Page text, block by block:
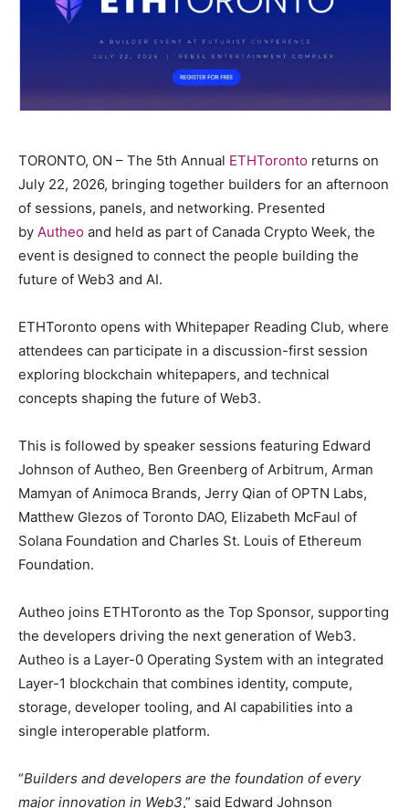
TORONTO, ON – The 5th Annual ETHToronto returns on
July 22, 2026, bringing together builders for an afternoon
of sessions, panels, and networking. Presented
by Autheo and held as part of Canada Crypto Week, the
event is designed to connect the people building the
future of Web3 and AI.
ETHToronto opens with Whitepaper Reading Club, where
attendees can participate in a discussion-first session
exploring blockchain whitepapers, and technical
concepts shaping the future of Web3.
This is followed by speaker sessions featuring Edward
Johnson of Autheo, Ben Greenberg of Arbitrum, Arman
Mamyan of Animoca Brands, Jerry Qian of OPTN Labs,
Matthew Glezos of Toronto DAO, Elizabeth McFaul of
Solana Foundation and Charles St. Louis of Ethereum
Foundation.
Autheo joins ETHToronto as the Top Sponsor, supporting
the developers driving the next generation of Web3.
Autheo is a Layer-0 Operating System with an integrated
Layer-1 blockchain that combines identity, compute,
storage, developer tooling, and AI capabilities into a
single interoperable platform.
“Builders and developers are the foundation of every
major innovation in Web3,” said Edward Johnson